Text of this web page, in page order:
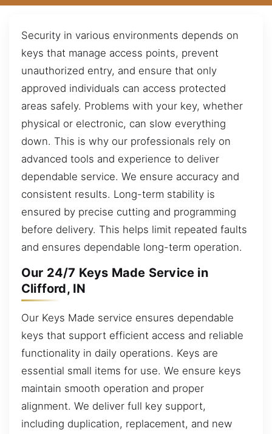
Security in various environments depends on
keys that manage access points, prevent
unauthorized entry, and ensure that only
approved individuals can access protected
areas safely. Problems with your key, whether
physical or electronic, can slow everything
down. This is why our professionals rely on
advanced tools and experience to deliver
dependable service. We ensure accuracy and
consistent results. Long-term stability is
ensured by precise cutting and programming
before delivery. This helps limit repeated faults
and ensures dependable long-term operation.
Our 24/7 Keys Made Service in
Clifford, IN
Our Keys Made service ensures dependable
keys that support efficient access and reliable
functionality in daily operations. Keys are
essential small items for use. We ensure keys
maintain smooth operation and proper
alignment. We deliver full key support,
including duplication, replacement, and new